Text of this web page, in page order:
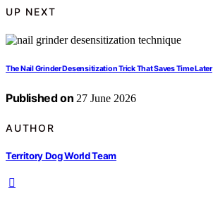
UP NEXT
The Nail Grinder Desensitization Trick That Saves Time Later
Published on 27 June 2026
AUTHOR
Territory Dog World Team